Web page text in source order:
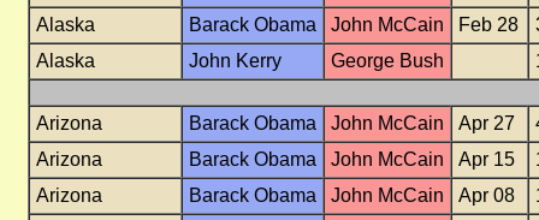
Alaska
Barack Obama John McCain Feb 28
Alaska
John Kerry George Bush
Arizona Barack Obama John McCain Apr 27
Arizona
Barack Obama John McCain Apr 15
Arizona
Barack Obama John McCain Apr 08